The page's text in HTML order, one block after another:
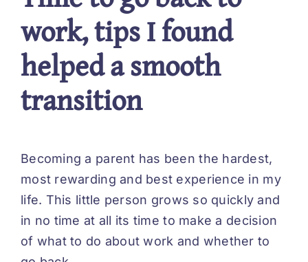
work, tips I found
helped a smooth
transition
Becoming a parent has been the hardest,
most rewarding and best experience in my
life. This little person grows so quickly and
in no time at all its time to make a decision
of what to do about work and whether to